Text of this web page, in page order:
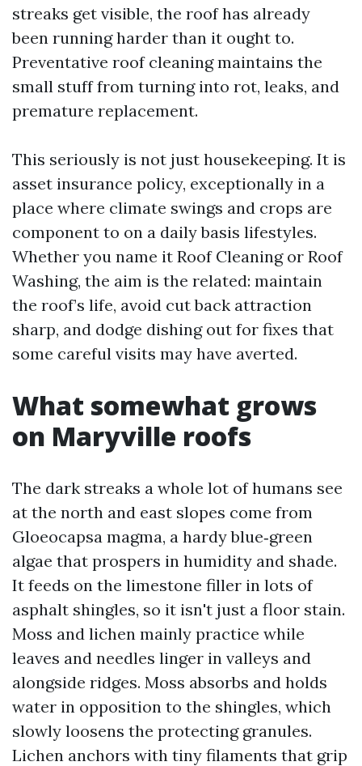
streaks get visible, the roof has already
been running harder than it ought to.
Preventative roof cleaning maintains the
small stuff from turning into rot, leaks, and
premature replacement.
This seriously is not just housekeeping. It is
asset insurance policy, exceptionally in a
place where climate swings and crops are
component to on a daily basis lifestyles.
Whether you name it Roof Cleaning or Roof
Washing, the aim is the related: maintain
the roof’s life, avoid cut back attraction
sharp, and dodge dishing out for fixes that
some careful visits may have averted.
What somewhat grows
on Maryville roofs
The dark streaks a whole lot of humans see
at the north and east slopes come from
Gloeocapsa magma, a hardy blue‑green
algae that prospers in humidity and shade.
It feeds on the limestone filler in lots of
asphalt shingles, so it isn't just a floor stain.
Moss and lichen mainly practice while
leaves and needles linger in valleys and
alongside ridges. Moss absorbs and holds
water in opposition to the shingles, which
slowly loosens the protecting granules.
Lichen anchors with tiny filaments that grip